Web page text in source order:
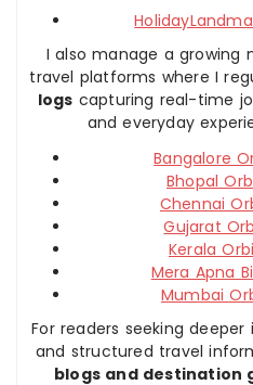
I also manage a
travel platforms where I
logs capturing real-time
and everyday
Bangalore
Bhopal
Chennai
Gujarat
Kerala
Mera Apna
Mumbai
For readers seeking
and structured travel
blogs and destination